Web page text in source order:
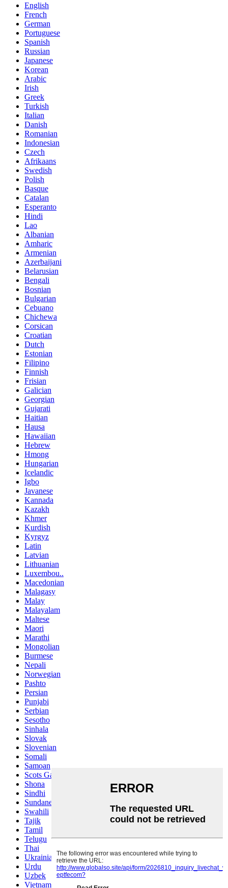
English
French
German
Portuguese
Spanish
Russian
Japanese
Korean
Arabic
Irish
Greek
Turkish
Italian
Danish
Romanian
Indonesian
Czech
Afrikaans
Swedish
Polish
Basque
Catalan
Esperanto
Hindi
Lao
Albanian
Amharic
Armenian
Azerbaijani
Belarusian
Bengali
Bosnian
Bulgarian
Cebuano
Chichewa
Corsican
Croatian
Dutch
Estonian
Filipino
Finnish
Frisian
Galician
Georgian
Gujarati
Haitian
Hausa
Hawaiian
Hebrew
Hmong
Hungarian
Icelandic
Igbo
Javanese
Kannada
Kazakh
Khmer
Kurdish
Kyrgyz
Latin
Latvian
Lithuanian
Luxembou..
Macedonian
Malagasy
Malay
Malayalam
Maltese
Maori
Marathi
Mongolian
Burmese
Nepali
Norwegian
Pashto
Persian
Punjabi
Serbian
Sesotho
Sinhala
Slovak
Slovenian
Somali
Samoan
Scots Gaelic
Shona
Sindhi
Sundanese
Swahili
Tajik
Tamil
Telugu
Thai
Ukrainian
Urdu
Uzbek
Vietnamese